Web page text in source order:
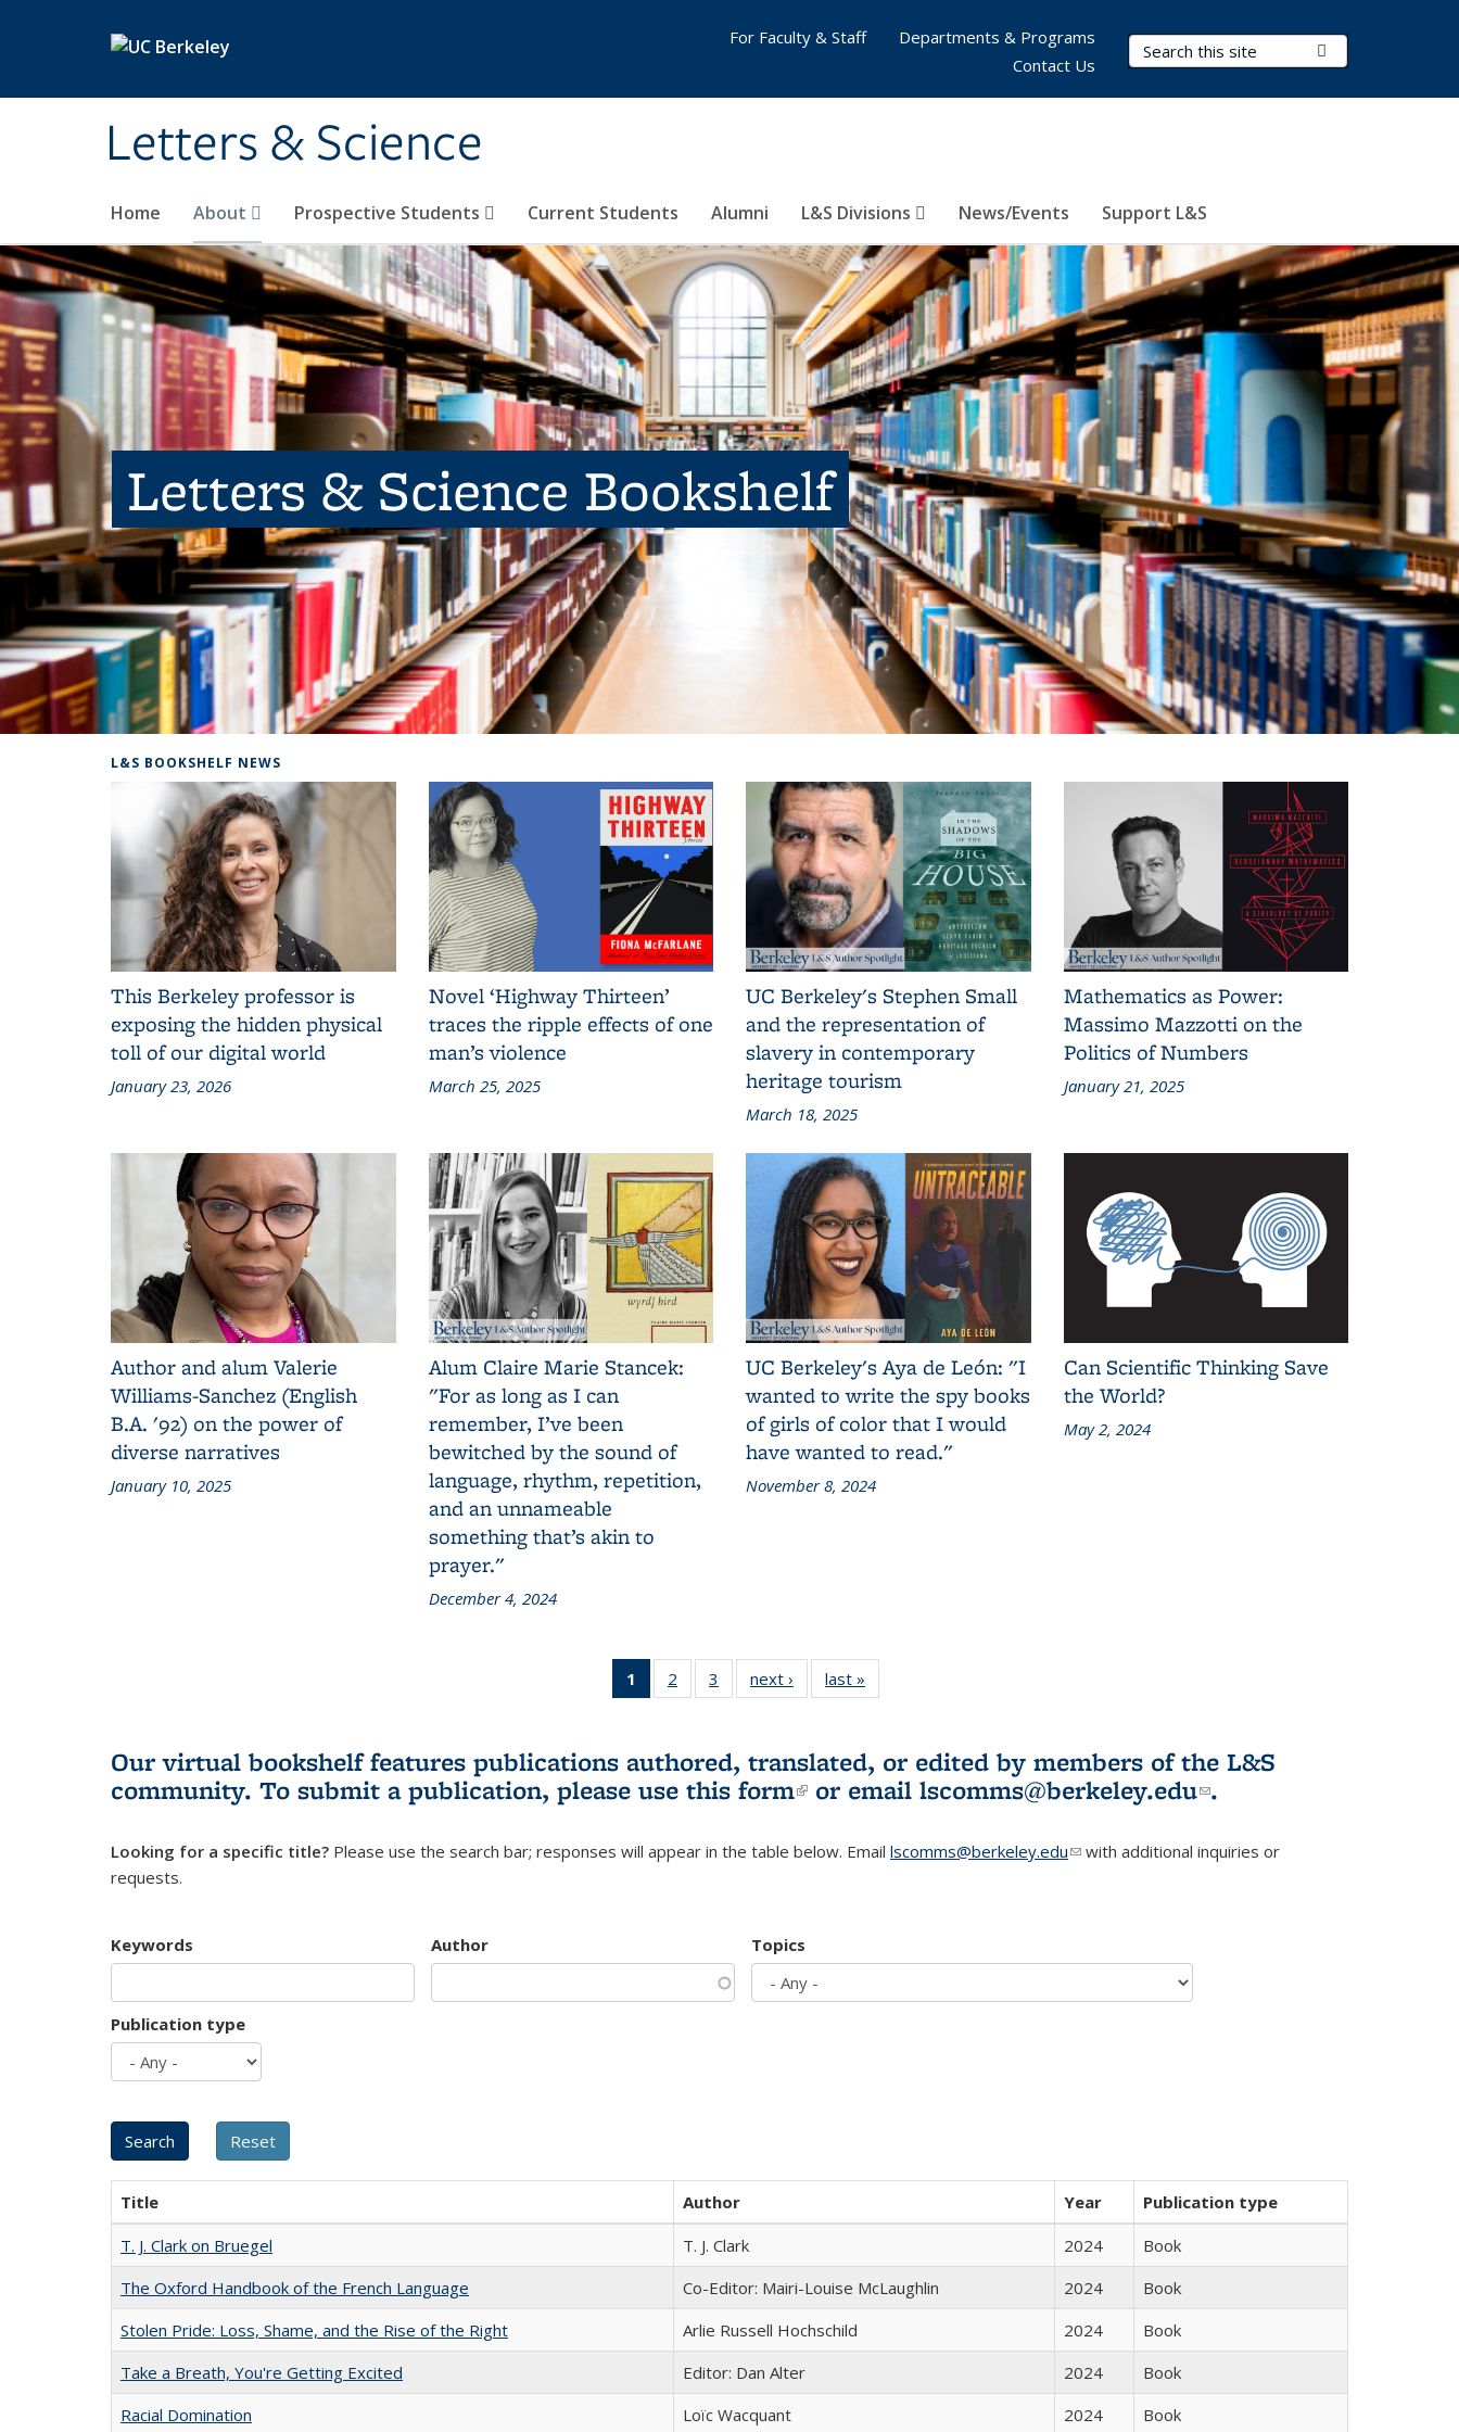
Letters & Science
Search Terms
Home About Prospective Students Current Students Alumni L&S Divisions News/Events Support L&S
For Faculty & Staff
Departments & Programs
Contact Us
Letters & Science Bookshelf
L&S BOOKSHELF NEWS
This Berkeley professor is
exposing the hidden physical
toll of our digital world
January 23, 2026
Novel ‘Highway Thirteen’
traces the ripple effects of one
man’s violence
March 25, 2025
UC Berkeley's Stephen Small
and the representation of
slavery in contemporary
heritage tourism
March 18, 2025
Mathematics as Power:
Massimo Mazzotti on the
Politics of Numbers
January 21, 2025
Author and alum Valerie
Williams-Sanchez (English
B.A. '92) on the power of
diverse narratives
January 10, 2025
Alum Claire Marie Stancek:
"For as long as I can
remember, I’ve been
bewitched by the sound of
language, rhythm, repetition,
and an unnameable
something that’s akin to
prayer."
December 4, 2024
UC Berkeley's Aya de León: "I
wanted to write the spy books
of girls of color that I would
have wanted to read."
November 8, 2024
Can Scientific Thinking Save
the World?
May 2, 2024
1
of 3 L&S
Bookshelf
(Current
page)
2
of 3 L&S
Bookshelf
3
of 3 L&S
Bookshelf
next ›
L&S
Bookshelf
last »
Bookshelf
Our virtual bookshelf features publications authored, translated, or edited by members of the L&S
community. To submit a publication, please use this form(link is external)
or email lscomms@berkeley.edu(link sends e-
.
Looking for a specific title? Please use the search bar; responses will appear in the table below. Email lscomms@berkeley.edu(link sends e-mail)
with additional inquiries or
requests.
Keywords Author Topics
Publication type
Title Author Year
Publication type
T. J. Clark on Bruegel
T. J. Clark 2024
Book
The Oxford Handbook of the French Language
Co-Editor: Mairi-Louise McLaughlin 2024
Book
Stolen Pride: Loss, Shame, and the Rise of the Right
Arlie Russell Hochschild 2024
Book
Take a Breath, You're Getting Excited
Editor: Dan Alter 2024
Book
Racial Domination
Loïc Wacquant 2024 Book